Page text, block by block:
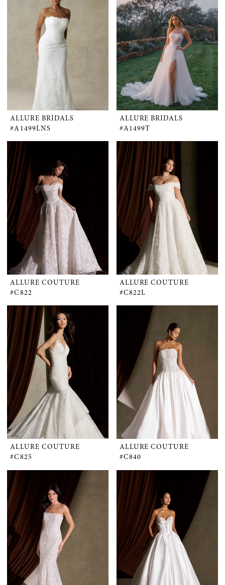
ALLURE BRIDALS
#A1499LNS
ALLURE BRIDALS
#A1499T
ALLURE COUTURE
#C822
ALLURE COUTURE
#C822L
ALLURE COUTURE
#C825
ALLURE COUTURE
#C840